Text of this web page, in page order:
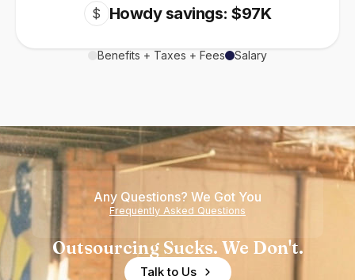
$ Howdy savings: $97K
Benefits + Taxes + Fees Salary
Any Questions? We Got You
Frequently Asked Questions
Outsourcing Sucks. We Don't.
Talk to Us